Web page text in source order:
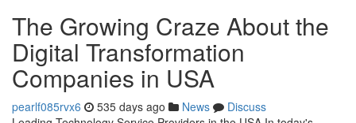
The Growing Craze About the
Digital Transformation
Companies in USA
pearlf085rvx6 535 days ago News
Discuss